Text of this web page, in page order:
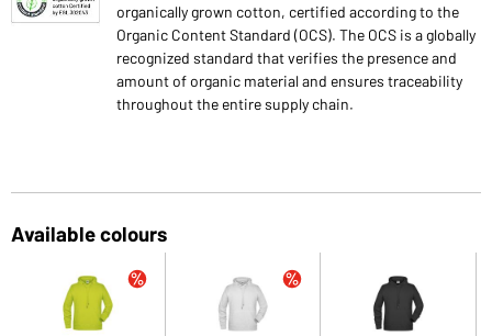
organically grown cotton, certified according to the
Organic Content Standard (OCS). The OCS is a globally
recognized standard that verifies the presence and
amount of organic material and ensures traceability
throughout the entire supply chain.
Available colours